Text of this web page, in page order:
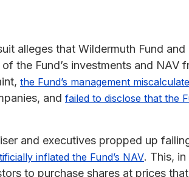
alleges that Wildermuth Fund
the Fund’s investments and NAV
the Fund’s management
and failed to disclose that the
and executives propped up
inflated the Fund’s NAV. This,
to purchase shares at prices